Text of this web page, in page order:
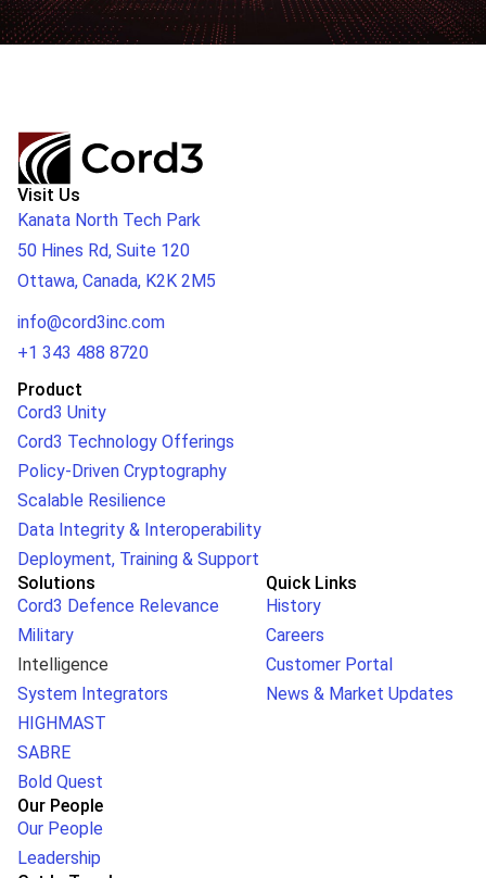
Visit Us
Kanata North Tech Park
50 Hines Rd, Suite 120
Ottawa, Canada, K2K 2M5
info@cord3inc.com
+1 343 488 8720
Product
Cord3 Unity
Cord3 Technology Offerings
Policy-Driven Cryptography
Scalable Resilience
Data Integrity & Interoperability
Deployment, Training & Support
Solutions
Cord3 Defence Relevance
Military
Intelligence
System Integrators
HIGHMAST
SABRE
Bold Quest
Quick Links
History
Careers
Customer Portal
News & Market Updates
Our People
Our People
Leadership